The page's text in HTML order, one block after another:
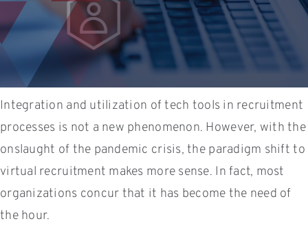
Integration and utilization of tech tools in recruitment
processes is not a new phenomenon. However, with the
onslaught of the pandemic crisis, the paradigm shift to
virtual recruitment makes more sense. In fact, most
organizations concur that it has become the need of
the hour.